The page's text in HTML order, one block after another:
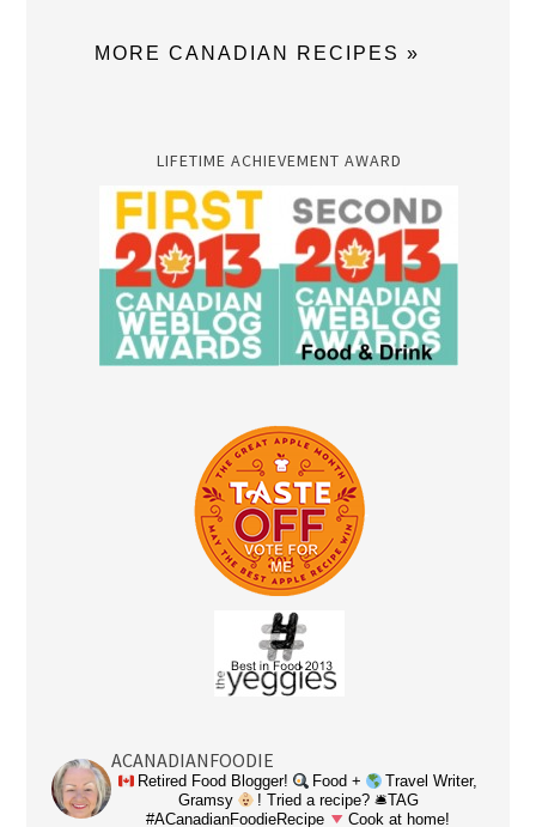
MORE CANADIAN RECIPES »
LIFETIME ACHIEVEMENT AWARD
ACANADIANFOODIE
Retired Food Blogger! Food +
Travel Writer,
Gramsy
! Tried a recipe? 🛎TAG
#ACanadianFoodieRecipe
Cook at home!